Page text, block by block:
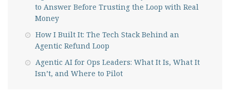
to Answer Before Trusting the Loop with Real
Money
How I Built It: The Tech Stack Behind an
Agentic Refund Loop
Agentic AI for Ops Leaders: What It Is, What It
Isn’t, and Where to Pilot